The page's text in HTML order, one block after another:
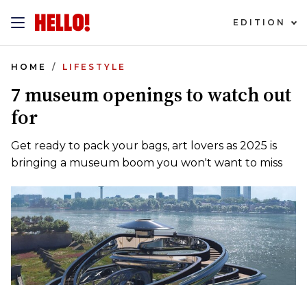
EDITION
HOME LIFESTYLE
7 museum openings to watch out
for
Get ready to pack your bags, art lovers as 2025 is
bringing a museum boom you won't want to miss